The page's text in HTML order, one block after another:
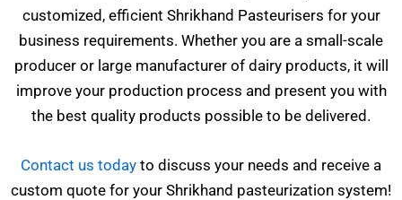
customized, efficient Shrikhand Pasteurisers for your
business requirements. Whether you are a small-scale
producer or large manufacturer of dairy products, it will
improve your production process and present you with
the best quality products possible to be delivered.
Contact us today to discuss your needs and receive a
custom quote for your Shrikhand pasteurization system!